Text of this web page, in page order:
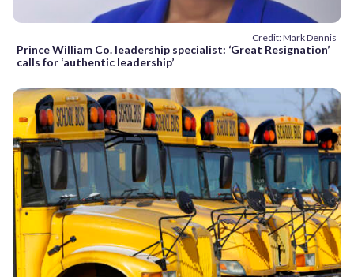
Credit: Mark Dennis
Prince William Co. leadership specialist: ‘Great Resignation’
calls for ‘authentic leadership’